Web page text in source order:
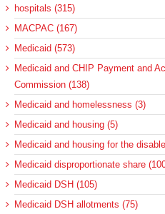
hospitals (315)
MACPAC (167)
Medicaid (573)
Medicaid and CHIP Payment and
Commission (138)
Medicaid and homelessness (3)
Medicaid and housing (5)
Medicaid and housing for the
Medicaid disproportionate share
Medicaid DSH (105)
Medicaid DSH allotments (75)